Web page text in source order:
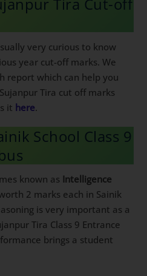
very curious to know
year cut-off marks. We
report which can help you
Tira cut off marks
it here.
School Class 9
known as Intelligence
2 marks each in Sainik
is very important as a
Tira Class 9 Entrance
brings a student